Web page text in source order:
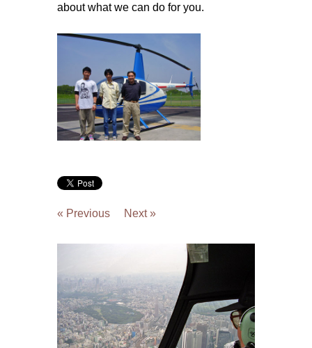
about what we can do for you.
« Previous Next »